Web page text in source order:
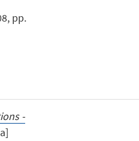
pp.
-